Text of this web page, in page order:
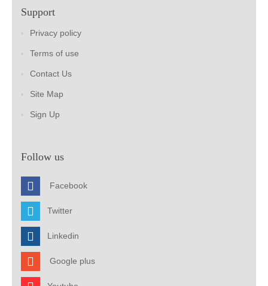
Support
Privacy policy
Terms of use
Contact Us
Site Map
Sign Up
Follow us
Facebook
Twitter
Linkedin
Google plus